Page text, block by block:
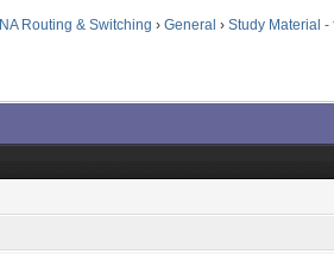
Routing & Switching › General › Study Material -